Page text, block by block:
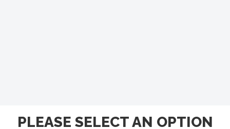
PLEASE SELECT AN OPTION